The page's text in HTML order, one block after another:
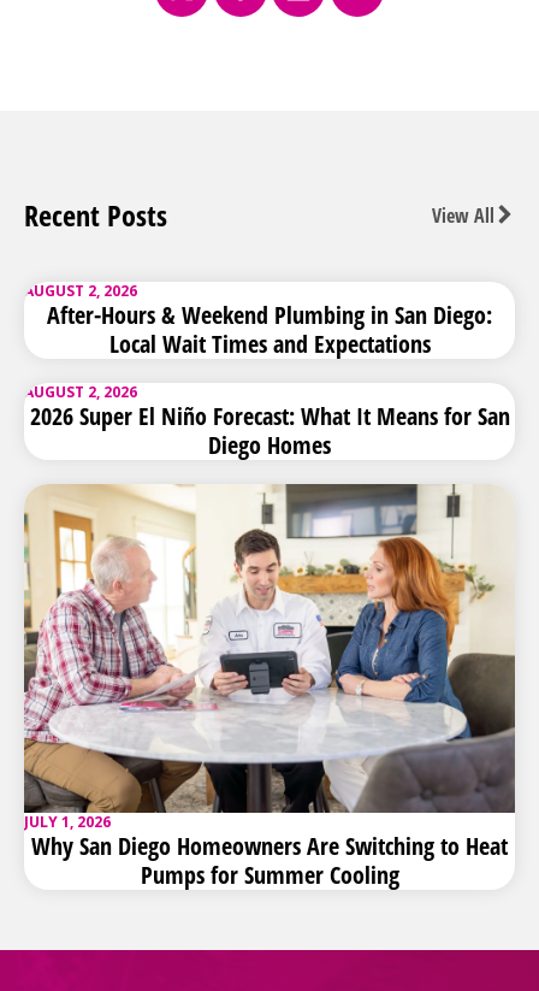
Recent Posts View All
AUGUST 2, 2026
After-Hours & Weekend Plumbing in San Diego:
Local Wait Times and Expectations
AUGUST 2, 2026
2026 Super El Niño Forecast: What It Means for San
Diego Homes
JULY 1, 2026
Why San Diego Homeowners Are Switching to Heat
Pumps for Summer Cooling